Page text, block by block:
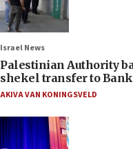
Israel News
Palestinian Authority
shekel transfer to
AKIVA VAN KONINGSVELD